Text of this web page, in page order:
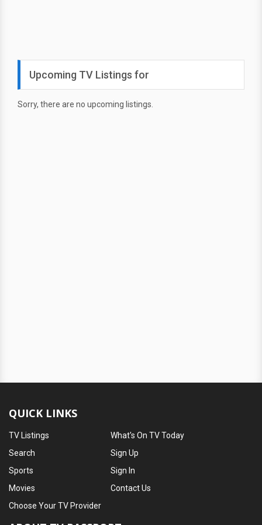
Upcoming TV Listings for
Sorry, there are no upcoming listings.
QUICK LINKS
TV Listings
Search
Sports
Movies
What's On TV Today
Sign Up
Sign In
Contact Us
Choose Your TV Provider